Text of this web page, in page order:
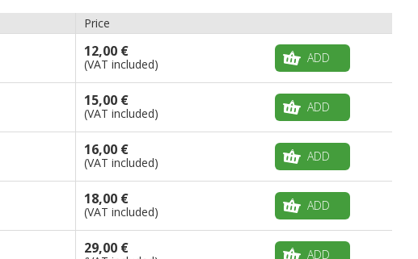
Price
12,00 €
(VAT included) ADD
15,00 €
(VAT included) ADD
16,00 €
(VAT included) ADD
18,00 €
(VAT included) ADD
29,00 € ADD